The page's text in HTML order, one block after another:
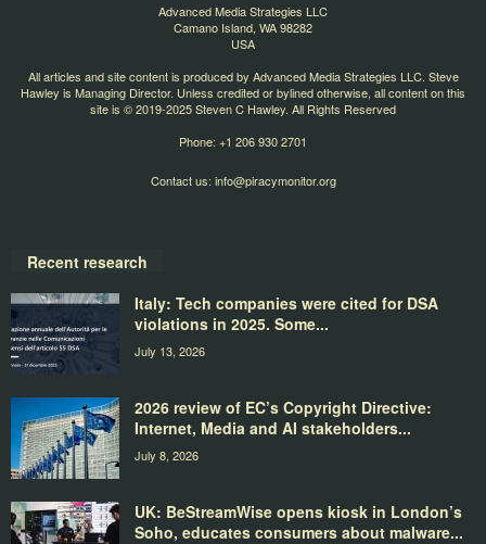
Advanced Media Strategies LLC
Camano Island, WA 98282
USA
All articles and site content is produced by Advanced Media Strategies LLC. Steve
Hawley is Managing Director. Unless credited or bylined otherwise, all content on this
site is © 2019-2025 Steven C Hawley. All Rights Reserved
Phone: +1 206 930 2701
Contact us: info@piracymonitor.org
Recent research
Italy: Tech companies were cited for DSA
violations in 2025. Some...
July 13, 2026
2026 review of EC’s Copyright Directive:
Internet, Media and AI stakeholders...
July 8, 2026
UK: BeStreamWise opens kiosk in London’s
Soho, educates consumers about malware...